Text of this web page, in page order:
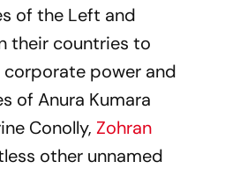
of the Left and
their countries to
corporate power and
of Anura Kumara
Conolly, Zohran
other unnamed